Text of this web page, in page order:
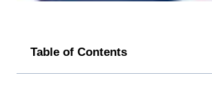
Table of Contents